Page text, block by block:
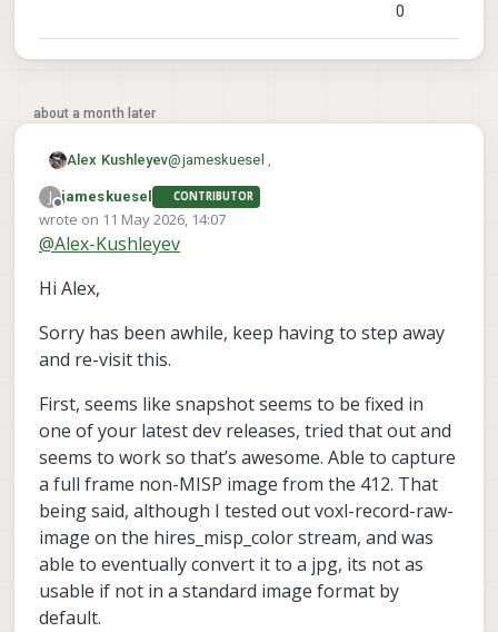
0
about a month later
Alex Kushleyev@jameskuesel
For item 1, (a frame from hires recording
with eis), you can do this already by just
capturing the YUV from the
For item 2, the full frame can also be
the maximum image quality, however this
channels), you could set up one channel to
So with correctvoxl-camera-
hires recording
low-res streaming
And grab YUVs from any of those streams.
The last part would be then just encoding
them to JPG (which could be done
separately or part ofvoxl-record-raw-
image , which we could add)
If you send me your voxl-camera-
server.conf(or the part specific to the
hires camera), i can update it to show you
how you can get the three streams.
Alex
J
Offline
jameskuesel CONTRIBUTOR
wrote on 11 May 2026, 14:07
last edited by
@Alex-Kushleyev
Hi Alex,
Sorry has been awhile, keep having to step away
and re-visit this.
First, seems like snapshot seems to be fixed in
one of your latest dev releases, tried that out and
seems to work so that’s awesome. Able to capture
a full frame non-MISP image from the 412. That
being said, although I tested out voxl-record-raw-
image on the hires_misp_color stream, and was
able to eventually convert it to a jpg, its not as
usable if not in a standard image format by
default.